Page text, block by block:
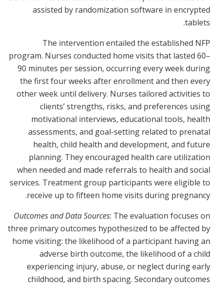
assisted by randomization software in encrypted
tablets.
The intervention entailed the established NFP
program. Nurses conducted home visits that lasted 60–
90 minutes per session, occurring every week during
the first four weeks after enrollment and then every
other week until delivery. Nurses tailored activities to
clients’ strengths, risks, and preferences using
motivational interviews, educational tools, health
assessments, and goal-setting related to prenatal
health, child health and development, and future
planning. They encouraged health care utilization
when needed and made referrals to health and social
services. Treatment group participants were eligible to
receive up to fifteen home visits during pregnancy.
Outcomes and Data Sources: The evaluation focuses on
three primary outcomes hypothesized to be affected by
home visiting: the likelihood of a participant having an
adverse birth outcome, the likelihood of a child
experiencing injury, abuse, or neglect during early
childhood, and birth spacing. Secondary outcomes